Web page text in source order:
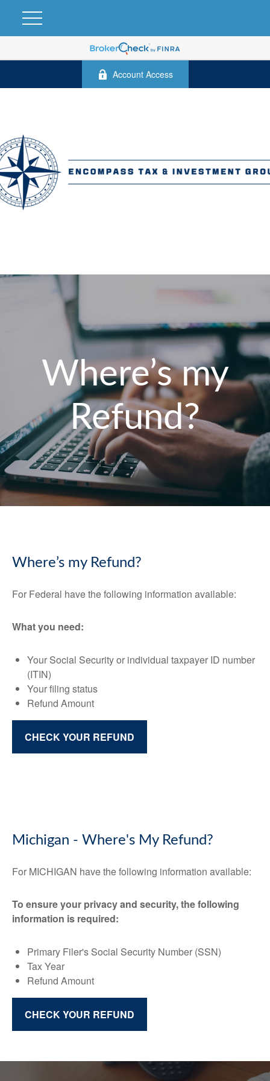
Account Access
Where’s my
Refund?
Where’s my Refund?
For Federal have the following information available:
What you need:
Your Social Security or individual taxpayer ID number
(ITIN)
Your filing status
Refund Amount
CHECK YOUR REFUND
Michigan - Where's My Refund?
For MICHIGAN have the following information available:
To ensure your privacy and security, the following
information is required:
Primary Filer's Social Security Number (SSN)
Tax Year
Refund Amount
CHECK YOUR REFUND